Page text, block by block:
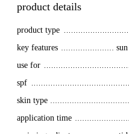
product details
product type
key features
use for
spf
skin type
application time